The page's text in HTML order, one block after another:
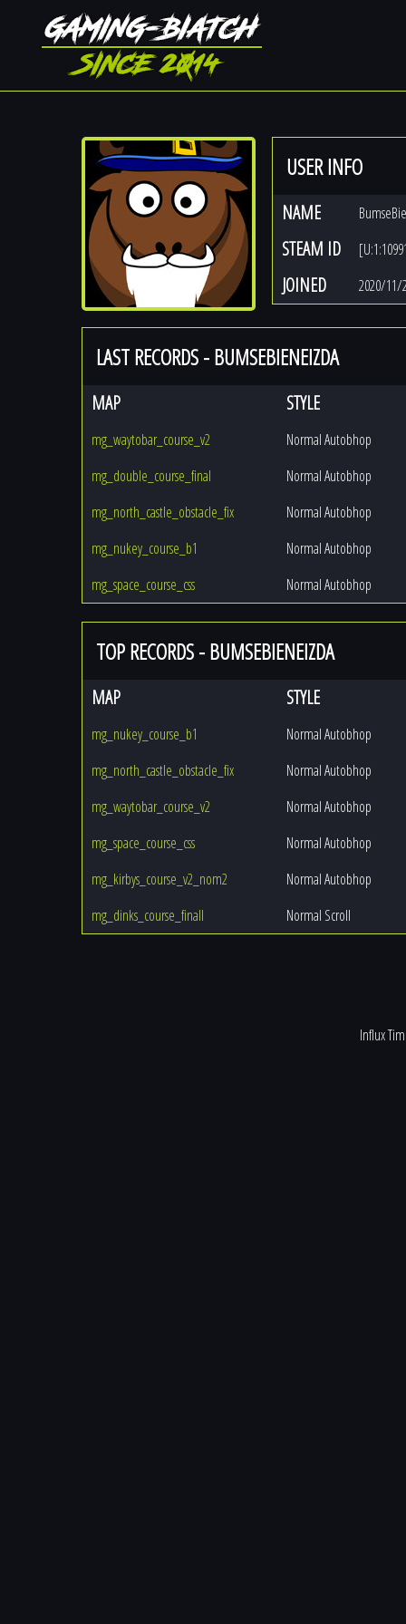
USER INFO
NAME
STEAM ID
JOINED 2020/11/
LAST RECORDS - BUMSEBIENEIZDA
MAP STYLE
mg_waytobar_course_v2
Normal Autobhop
mg_double_course_final
Normal Autobhop
mg_north_castle_obstacle_fix
Normal Autobhop
mg_nukey_course_b1
Normal Autobhop
mg_space_course_css
Normal Autobhop
TOP RECORDS - BUMSEBIENEIZDA
MAP STYLE
mg_nukey_course_b1
Normal Autobhop
mg_north_castle_obstacle_fix
Normal Autobhop
mg_waytobar_course_v2
Normal Autobhop
mg_space_course_css
Normal Autobhop
mg_kirbys_course_v2_nom2
Normal Autobhop
mg_dinks_course_finall
Normal Scroll
Influx